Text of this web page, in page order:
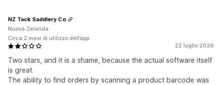
22 luglio 2026
Two stars, and it is a shame, because the actual software itself
is great.
The ability to find orders by scanning a product barcode was
NZ Tack Saddlery Co
Nuova Zelanda
Circa 2 mesi di utilizzo dell’app